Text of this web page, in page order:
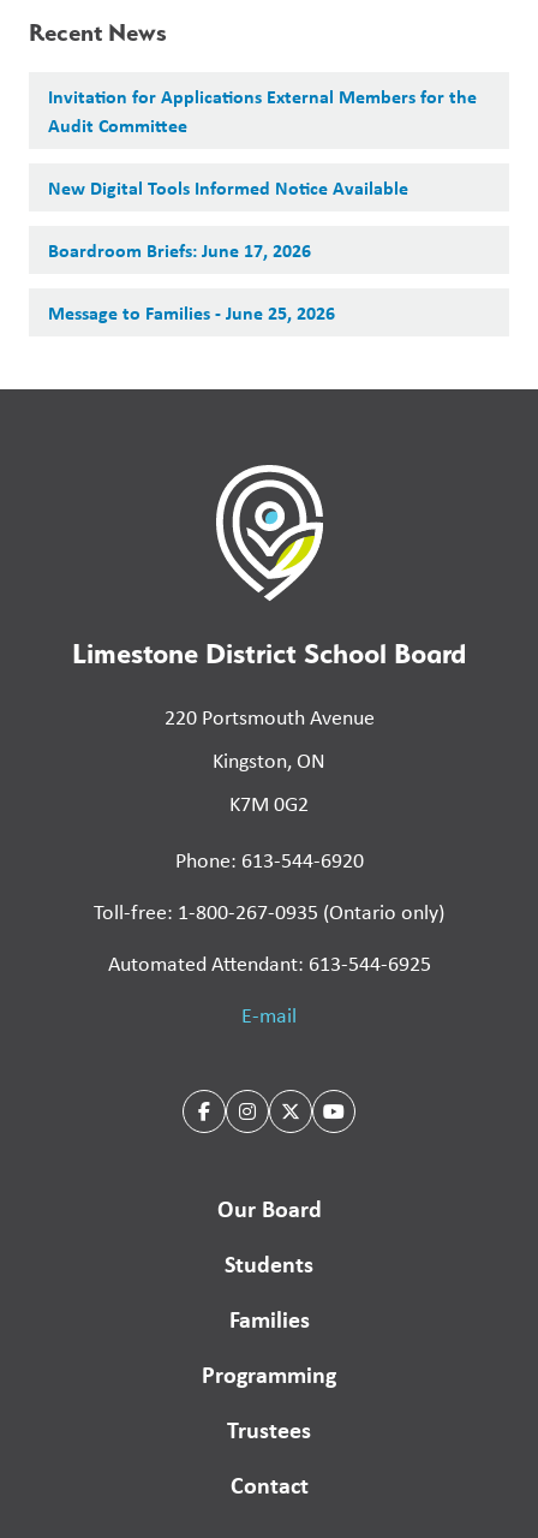
Recent News
Invitation for Applications External Members for the
Audit Committee
New Digital Tools Informed Notice Available
Boardroom Briefs: June 17, 2026
Message to Families - June 25, 2026
Limestone District School Board
220 Portsmouth Avenue
Kingston, ON
K7M 0G2
Phone: 613-544-6920
Toll-free: 1-800-267-0935 (Ontario only)
Automated Attendant: 613-544-6925
E-mail
Our Board
Students
Families
Programming
Trustees
Contact